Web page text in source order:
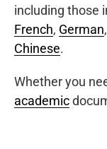
including those
French, German,
Chinese.
Whether you
academic